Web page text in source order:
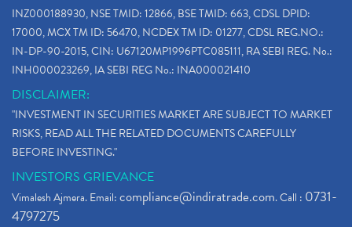
INZ000188930, NSE TMID: 12866, BSE TMID: 663, CDSL DPID:
17000, MCX TM ID: 56470, NCDEX TM ID: 01277, CDSL REG.NO.:
IN-DP-90-2015, CIN: U67120MP1996PTC085111, RA SEBI REG. No.:
INH000023269, IA SEBI REG No.: INA000021410
DISCLAIMER:
"INVESTMENT IN SECURITIES MARKET ARE SUBJECT TO MARKET
RISKS, READ ALL THE RELATED DOCUMENTS CAREFULLY
BEFORE INVESTING."
INVESTORS GRIEVANCE
Vimalesh Ajmera. Email:compliance@indiratrade.com. Call : 0731-
4797275